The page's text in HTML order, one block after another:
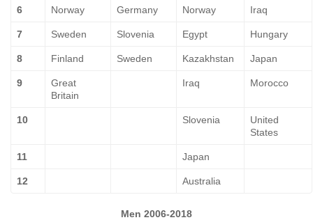
6 Norway Germany Norway Iraq
7 Sweden Slovenia Egypt Hungary
8 Finland Sweden Kazakhstan Japan
9
Great
Britain
Iraq Morocco
10 Slovenia
United
States
11 Japan
12 Australia
Men 2006-2018